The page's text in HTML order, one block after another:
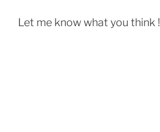
Let me know what you think !